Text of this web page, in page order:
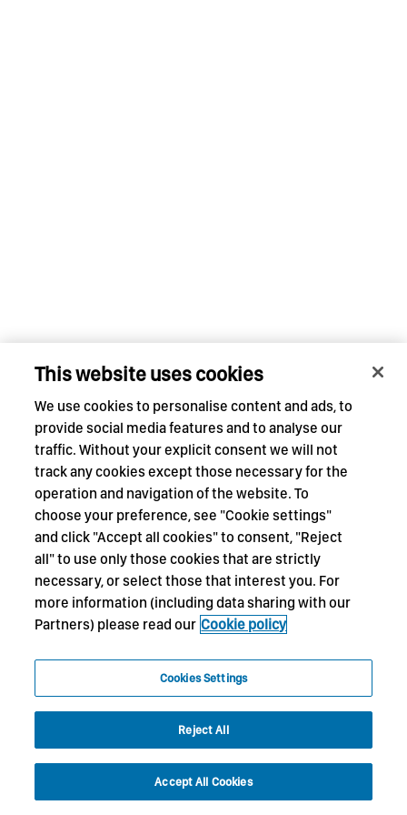
This website uses cookies
We use cookies to personalise content and ads, to
provide social media features and to analyse our
traffic. Without your explicit consent we will not
track any cookies except those necessary for the
operation and navigation of the website. To
choose your preference, see "Cookie settings"
and click "Accept all cookies" to consent, "Reject
all" to use only those cookies that are strictly
necessary, or select those that interest you. For
more information (including data sharing with our
Partners) please read our Cookie policy
Cookies Settings
Reject All
Accept All Cookies